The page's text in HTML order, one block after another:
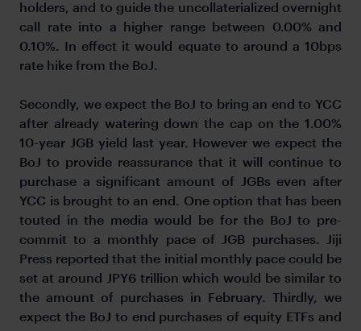
holders, and to guide the uncollaterialized overnight
call rate into a higher range between 0.00% and
0.10%. In effect it would equate to around a 10bps
rate hike from the BoJ.
Secondly, we expect the BoJ to bring an end to YCC
after already watering down the cap on the 1.00%
10-year JGB yield last year. However we expect the
BoJ to provide reassurance that it will continue to
purchase a significant amount of JGBs even after
YCC is brought to an end. One option that has been
touted in the media would be for the BoJ to pre-
commit to a monthly pace of JGB purchases. Jiji
Press reported that the initial monthly pace could be
set at around JPY6 trillion which would be similar to
the amount of purchases in February. Thirdly, we
expect the BoJ to end purchases of equity ETFs and